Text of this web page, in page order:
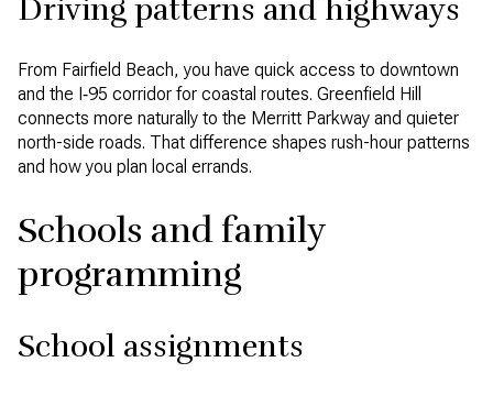
Driving patterns and highways
From Fairfield Beach, you have quick access to downtown
and the I‑95 corridor for coastal routes. Greenfield Hill
connects more naturally to the Merritt Parkway and quieter
north-side roads. That difference shapes rush-hour patterns
and how you plan local errands.
Schools and family
programming
School assignments